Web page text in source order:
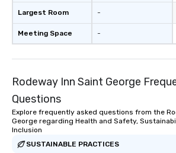
Largest Room
Meeting Space
-
-
Rodeway Inn Saint George
Questions
Explore frequently asked questions from the
George regarding Health and Safety,
Inclusion
SUSTAINABLE PRACTICES